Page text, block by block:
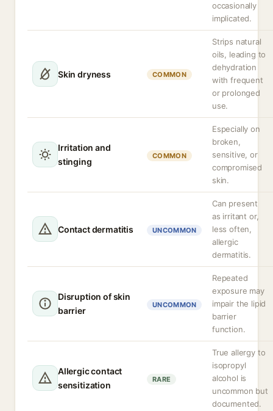
occasionally
implicated.
Skin dryness COMMON
Strips natural
oils, leading to
dehydration
with frequent
or prolonged
use.
Irritation and
stinging
COMMON
Especially on
broken,
sensitive, or
compromised
skin.
Contact dermatitis UNCOMMON
Can present
as irritant or,
less often,
allergic
dermatitis.
Disruption of skin
barrier
UNCOMMON
Repeated
exposure may
impair the lipid
barrier
function.
Allergic contact
sensitization
RARE
True allergy to
isopropyl
alcohol is
uncommon but
documented.